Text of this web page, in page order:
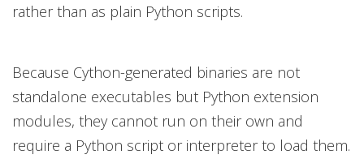
rather than as plain Python scripts.
Because Cython-generated binaries are not
standalone executables but Python extension
modules, they cannot run on their own and
require a Python script or interpreter to load them.